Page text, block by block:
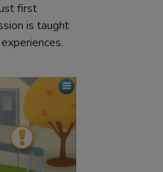
first
is taught